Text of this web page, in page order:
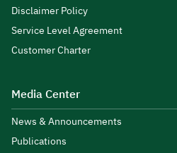
Disclaimer Policy
Service Level Agreement
Customer Charter
Media Center
News & Announcements
Publications